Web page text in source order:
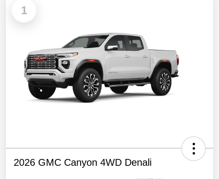
1
2026 GMC Canyon 4WD Denali